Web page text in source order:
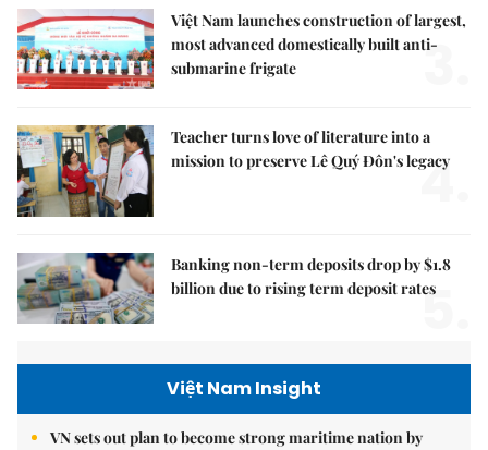
Việt Nam launches construction of largest,
most advanced domestically built anti-
submarine frigate
3.
Teacher turns love of literature into a
mission to preserve Lê Quý Đôn's legacy
4.
Banking non-term deposits drop by $1.8
billion due to rising term deposit rates
5.
Việt Nam Insight
VN sets out plan to become strong maritime nation by